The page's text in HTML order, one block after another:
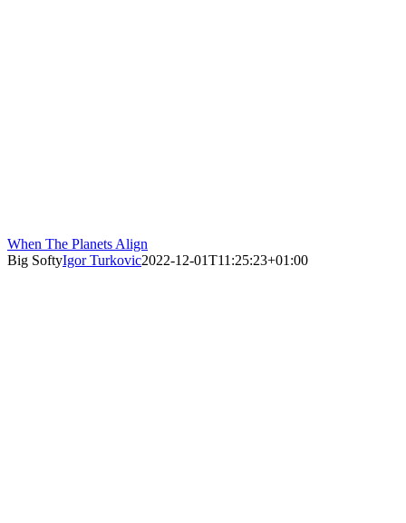
When The Planets Align
Big SoftyIgor Turkovic2022-12-01T11:25:23+01:00